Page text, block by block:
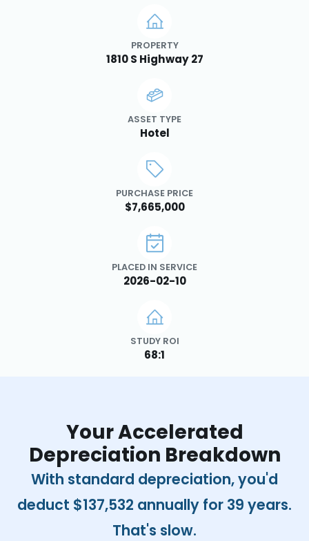
PROPERTY
1810 S Highway 27
ASSET TYPE
Hotel
PURCHASE PRICE
$7,665,000
PLACED IN SERVICE
2026-02-10
STUDY ROI
68:1
Your Accelerated
Depreciation Breakdown
With standard depreciation, you'd
deduct $137,532 annually for 39 years.
That's slow.